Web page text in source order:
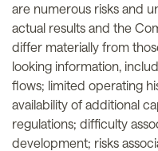
are numerous risks and
actual results and the
differ materially from
looking information,
flows; limited operating
availability of additional
regulations; difficulty
development; risks